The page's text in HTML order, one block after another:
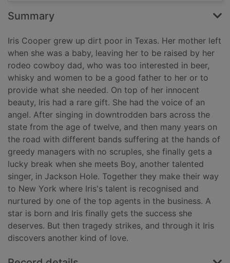
Summary
Iris Cooper grew up dirt poor in Texas. Her mother left
when she was a baby, leaving her to be raised by her
rodeo cowboy dad, who was too interested in beer,
whisky and women to be a good father to her or to
provide what she needed. On top of her innocent
beauty, Iris had a rare gift. She had the voice of an
angel. After singing in downtrodden bars across the
state from the age of twelve, and then many years on
the road with different bands suffering at the hands of
greedy managers with no scruples, she finally gets a
lucky break when she meets Boy, another talented
singer, in Jackson Hole. Together they make their way
to New York where Iris's talent is recognised and
nurtured by one of the top agents in the business. A
star is born and Iris finally gets the success she
deserves. But then tragedy strikes, and through it Iris
discovers another kind of love.